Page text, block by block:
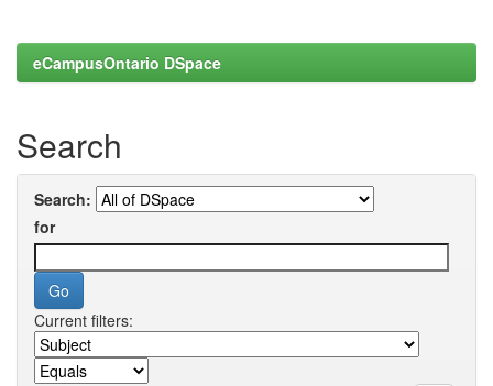
eCampusOntario DSpace
Search
Search:
for
Current filters: